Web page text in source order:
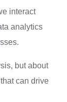
interact
analytics
but about
can drive